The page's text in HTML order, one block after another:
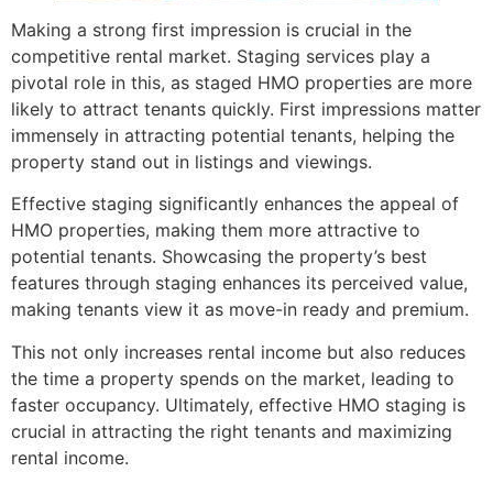
Making a strong first impression is crucial in the
competitive rental market. Staging services play a
pivotal role in this, as staged HMO properties are more
likely to attract tenants quickly. First impressions matter
immensely in attracting potential tenants, helping the
property stand out in listings and viewings.
Effective staging significantly enhances the appeal of
HMO properties, making them more attractive to
potential tenants. Showcasing the property’s best
features through staging enhances its perceived value,
making tenants view it as move-in ready and premium.
This not only increases rental income but also reduces
the time a property spends on the market, leading to
faster occupancy. Ultimately, effective HMO staging is
crucial in attracting the right tenants and maximizing
rental income.